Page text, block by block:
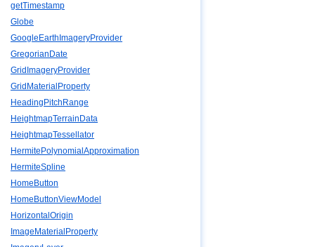
getTimestamp
Globe
GoogleEarthImageryProvider
GregorianDate
GridImageryProvider
GridMaterialProperty
HeadingPitchRange
HeightmapTerrainData
HeightmapTessellator
HermitePolynomialApproximation
HermiteSpline
HomeButton
HomeButtonViewModel
HorizontalOrigin
ImageMaterialProperty